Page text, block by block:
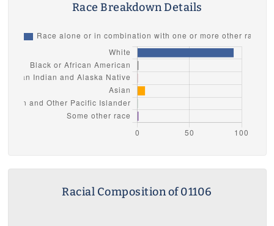
Race Breakdown Details
Racial Composition of 01106